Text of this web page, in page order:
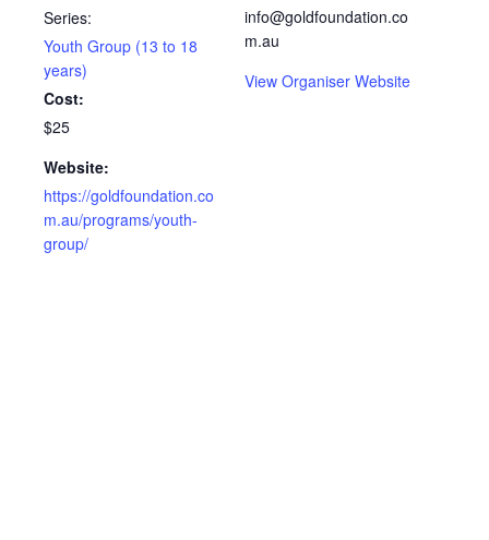
Series:
Youth Group (13 to 18
years)
Cost:
$25
Website:
https://goldfoundation.co
m.au/programs/youth-
group/
info@goldfoundation.co
m.au
View Organiser Website